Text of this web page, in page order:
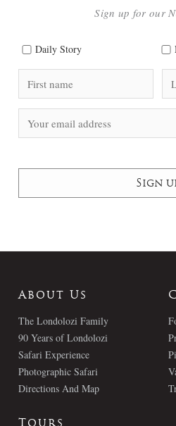
Sign up for our
Daily Story
About Us
The Londolozi Family
90 Years of Londolozi
Safari Experience
Photographic Safari
Directions And Map